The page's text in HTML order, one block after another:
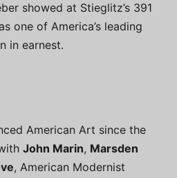
showed at Stieglitz’s 391
one of America’s leading
in earnest.
American Art since the
John Marin, Marsden
, American Modernist